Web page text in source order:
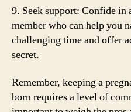
9. Seek support: Confide
member who can help you
challenging time and offer
secret.
Remember, keeping a
born requires a level of